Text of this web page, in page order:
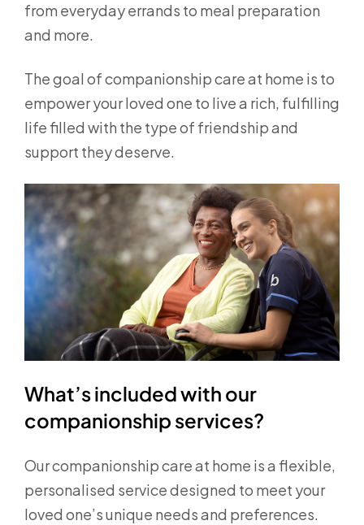
from everyday errands to meal preparation
and more.
The goal of companionship care at home is to
empower your loved one to live a rich, fulfilling
life filled with the type of friendship and
support they deserve.
What’s included with our
companionship services?
Our companionship care at home is a flexible,
personalised service designed to meet your
loved one’s unique needs and preferences.